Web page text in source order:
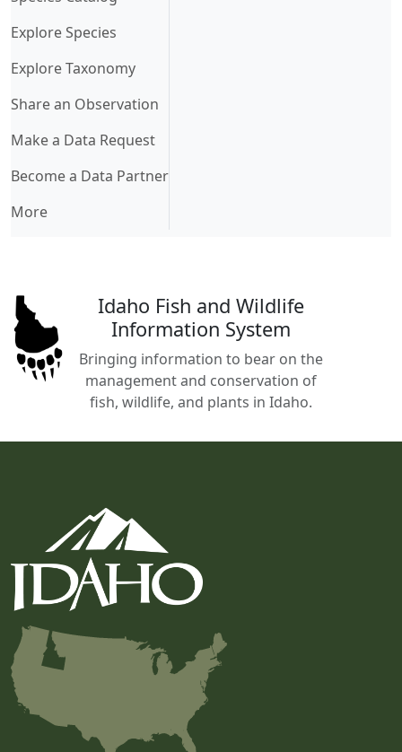
Explore Species
Explore Taxonomy
Share an Observation
Make a Data Request
Become a Data Partner
More
Idaho Fish and Wildlife
Information System
Bringing information to bear on the
management and conservation of
fish, wildlife, and plants in Idaho.